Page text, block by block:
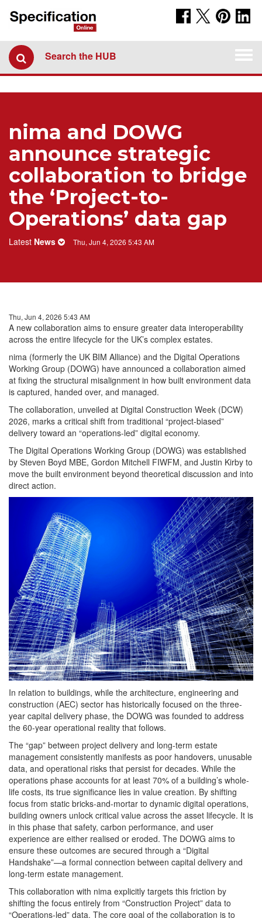
Search the HUB
nima and DOWG
announce strategic
collaboration to bridge
the ‘Project-to-
Operations’ data gap
Latest News Thu, Jun 4, 2026 5:43 AM
Thu, Jun 4, 2026 5:43 AM
A new collaboration aims to ensure greater data interoperability
across the entire lifecycle for the UK’s complex estates.
nima (formerly the UK BIM Alliance) and the Digital Operations
Working Group (DOWG) have announced a collaboration aimed
at fixing the structural misalignment in how built environment data
is captured, handed over, and managed.
The collaboration, unveiled at Digital Construction Week (DCW)
2026, marks a critical shift from traditional “project-biased”
delivery toward an “operations-led” digital economy.
The Digital Operations Working Group (DOWG) was established
by Steven Boyd MBE, Gordon Mitchell FIWFM, and Justin Kirby to
move the built environment beyond theoretical discussion and into
direct action.
In relation to buildings, while the architecture, engineering and
construction (AEC) sector has historically focused on the three-
year capital delivery phase, the DOWG was founded to address
the 60-year operational reality that follows.
The “gap” between project delivery and long-term estate
management consistently manifests as poor handovers, unusable
data, and operational risks that persist for decades. While the
operations phase accounts for at least 70% of a building’s whole-
life costs, its true significance lies in value creation. By shifting
focus from static bricks-and-mortar to dynamic digital operations,
building owners unlock critical value across the asset lifecycle. It is
in this phase that safety, carbon performance, and user
experience are either realised or eroded. The DOWG aims to
ensure these outcomes are secured through a “Digital
Handshake”—a formal connection between capital delivery and
long-term estate management.
This collaboration with nima explicitly targets this friction by
shifting the focus entirely from “Construction Project” data to
“Operations-led” data. The core goal of the collaboration is to